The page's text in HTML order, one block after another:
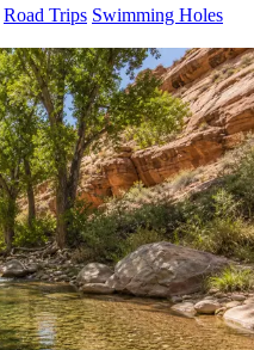
Road Trips Swimming Holes